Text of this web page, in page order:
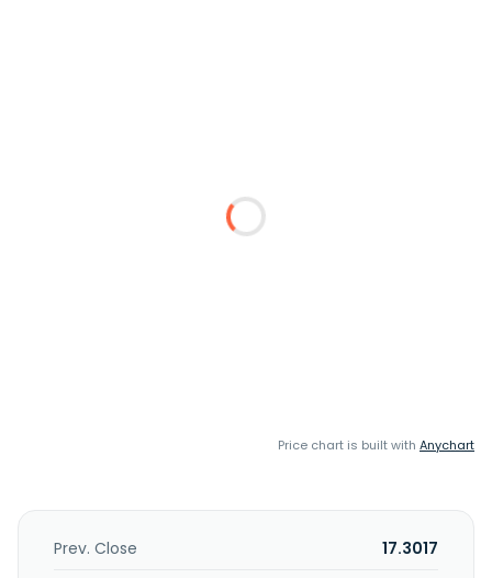
Price chart is built with Anychart
Prev. Close
17.3017